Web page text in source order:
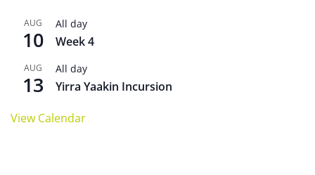
AUG
10
All day
Week 4
AUG
13
All day
Yirra Yaakin Incursion
View Calendar